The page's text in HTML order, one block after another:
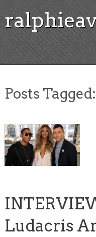
Posts Tagged:
Ludacris